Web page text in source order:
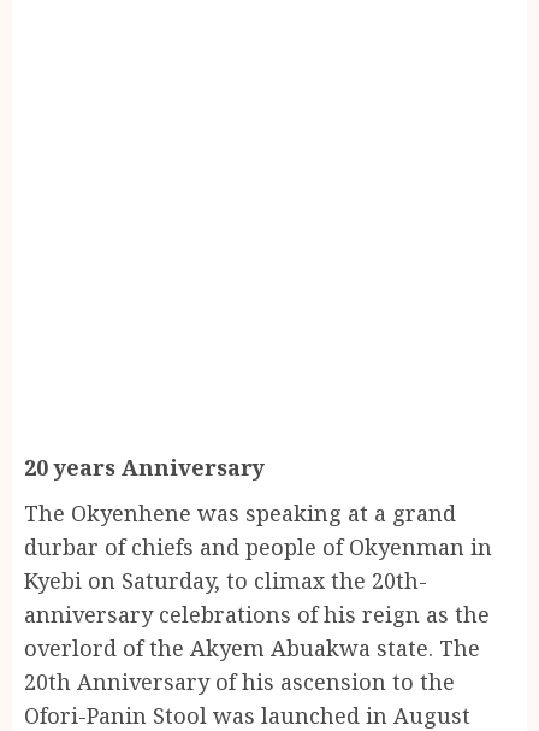
20 years Anniversary
The Okyenhene was speaking at a grand
durbar of chiefs and people of Okyenman in
Kyebi on Saturday, to climax the 20th-
anniversary celebrations of his reign as the
overlord of the Akyem Abuakwa state. The
20th Anniversary of his ascension to the
Ofori-Panin Stool was launched in August